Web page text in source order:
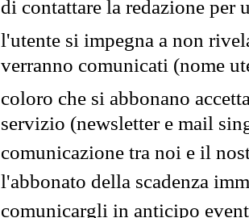
di contattare la redazione per
l'utente si impegna a non
verranno comunicati (nome
coloro che si abbonano
servizio (newsletter e mail
comunicazione tra noi e il
l'abbonato della scadenza